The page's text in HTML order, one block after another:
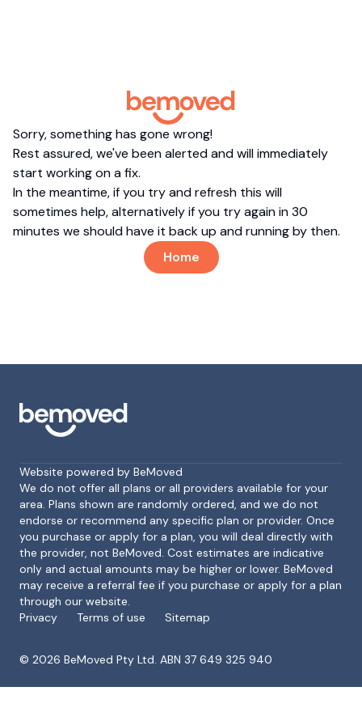
Sorry, something has gone wrong!
Rest assured, we've been alerted and will immediately
start working on a fix.
In the meantime, if you try and refresh this will
sometimes help, alternatively if you try again in 30
minutes we should have it back up and running by then.
Home
Footer
Website powered by BeMoved
We do not offer all plans or all providers available for your
area. Plans shown are randomly ordered, and we do not
endorse or recommend any specific plan or provider. Once
you purchase or apply for a plan, you will deal directly with
the provider, not BeMoved. Cost estimates are indicative
only and actual amounts may be higher or lower. BeMoved
may receive a referral fee if you purchase or apply for a plan
through our website.
Privacy
Terms of use Sitemap
© 2026 BeMoved Pty Ltd. ABN 37 649 325 940